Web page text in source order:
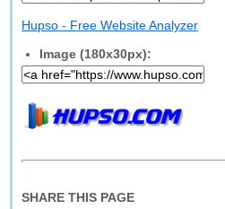
Hupso - Free Website Analyzer
Image (180x30px):
SHARE THIS PAGE